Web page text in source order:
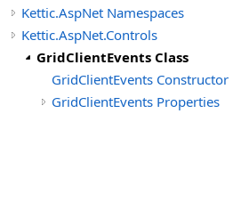
Kettic.AspNet Namespaces
Kettic.AspNet.Controls
GridClientEvents Class
GridClientEvents Constructor
GridClientEvents Properties